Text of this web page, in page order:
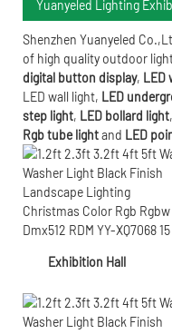
Yuanyeled Lighting
Shenzhen Yuanyeled
of high quality outdoor
digital button display, LED
LED wall light, LED
step light, LED bollard light,
Rgb tube lightand LED
Exhibition Hall